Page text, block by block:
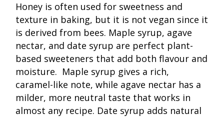
Honey is often used for sweetness and
texture in baking, but it is not vegan since it
is derived from bees. Maple syrup, agave
nectar, and date syrup are perfect plant-
based sweeteners that add both flavour and
moisture. Maple syrup gives a rich,
caramel-like note, while agave nectar has a
milder, more neutral taste that works in
almost any recipe. Date syrup adds natural